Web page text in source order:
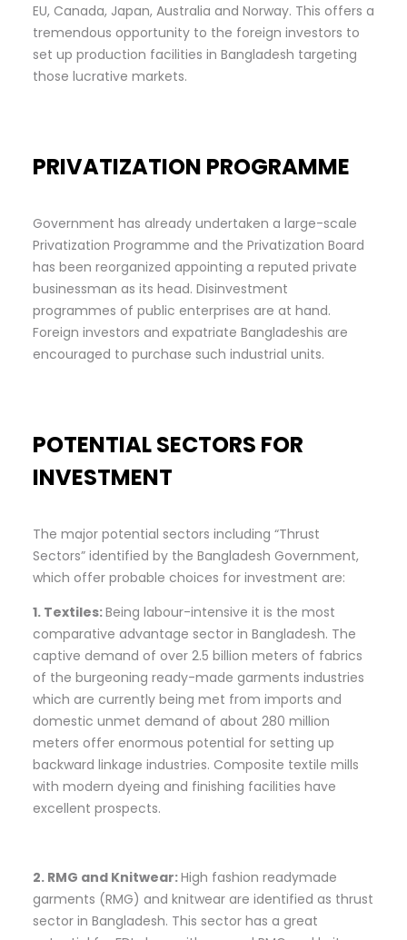
EU, Canada, Japan, Australia and Norway. This offers a
tremendous opportunity to the foreign investors to
set up production facilities in Bangladesh targeting
those lucrative markets.
PRIVATIZATION PROGRAMME
Government has already undertaken a large-scale
Privatization Programme and the Privatization Board
has been reorganized appointing a reputed private
businessman as its head. Disinvestment
programmes of public enterprises are at hand.
Foreign investors and expatriate Bangladeshis are
encouraged to purchase such industrial units.
POTENTIAL SECTORS FOR
INVESTMENT
The major potential sectors including “Thrust
Sectors” identified by the Bangladesh Government,
which offer probable choices for investment are:
1. Textiles:Being labour-intensive it is the most
comparative advantage sector in Bangladesh. The
captive demand of over 2.5 billion meters of fabrics
of the burgeoning ready-made garments industries
which are currently being met from imports and
domestic unmet demand of about 280 million
meters offer enormous potential for setting up
backward linkage industries. Composite textile mills
with modern dyeing and finishing facilities have
excellent prospects.
2. RMG and Knitwear:High fashion readymade
garments (RMG) and knitwear are identified as thrust
sector in Bangladesh. This sector has a great